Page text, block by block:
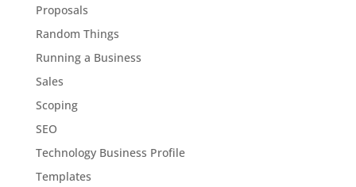
Proposals
Random Things
Running a Business
Sales
Scoping
SEO
Technology Business Profile
Templates